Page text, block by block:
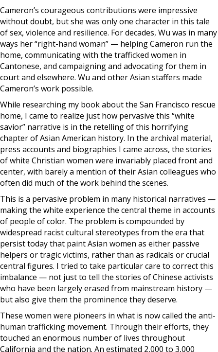
Cameron’s courageous contributions were impressive
without doubt, but she was only one character in this tale
of sex, violence and resilience. For decades, Wu was in many
ways her “right-hand woman” — helping Cameron run the
home, communicating with the trafficked women in
Cantonese, and campaigning and advocating for them in
court and elsewhere. Wu and other Asian staffers made
Cameron’s work possible.
While researching my book about the San Francisco rescue
home, I came to realize just how pervasive this “white
savior” narrative is in the retelling of this horrifying
chapter of Asian American history. In the archival material,
press accounts and biographies I came across, the stories
of white Christian women were invariably placed front and
center, with barely a mention of their Asian colleagues who
often did much of the work behind the scenes.
This is a pervasive problem in many historical narratives —
making the white experience the central theme in accounts
of people of color. The problem is compounded by
widespread racist cultural stereotypes from the era that
persist today that paint Asian women as either passive
helpers or tragic victims, rather than as radicals or crucial
central figures. I tried to take particular care to correct this
imbalance — not just to tell the stories of Chinese activists
who have been largely erased from mainstream history —
but also give them the prominence they deserve.
These women were pioneers in what is now called the anti-
human trafficking movement. Through their efforts, they
touched an enormous number of lives throughout
California and the nation. An estimated 2,000 to 3,000